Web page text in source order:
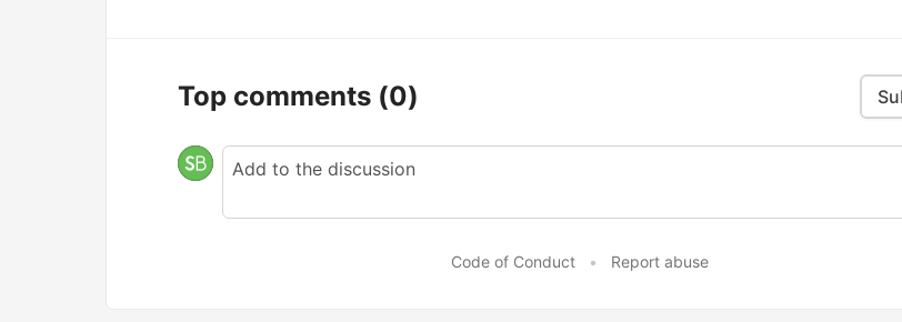
Top comments (0)
Code of Conduct • Report abuse